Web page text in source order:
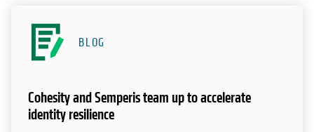
BLOG
Cohesity and Semperis team up to accelerate
identity resilience